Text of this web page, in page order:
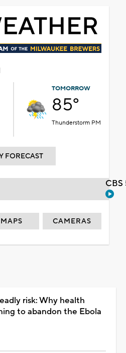
TOMORROW
85°
Thunderstorm PM
FORECAST
MAPS CAMERAS
risk: Why health
to abandon the Ebola